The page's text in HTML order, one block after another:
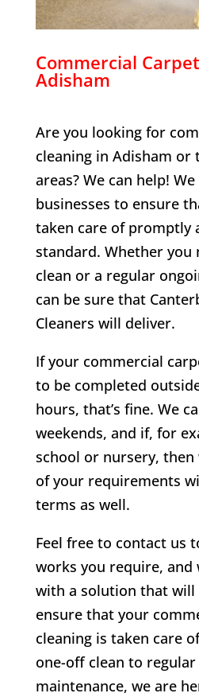
Commercial
Adisham
Are you looking for
cleaning in Adisham or
areas? We can help!
businesses to ensure
taken care of promptly
standard. Whether you
clean or a regular
can be sure that
Cleaners will deliver.
If your commercial
to be completed
hours, that’s fine. We
weekends, and if, for
school or nursery, then
of your requirements
terms as well.
Feel free to contact us
works you require, and
with a solution that will
ensure that your
cleaning is taken care
one-off clean to
maintenance, we are